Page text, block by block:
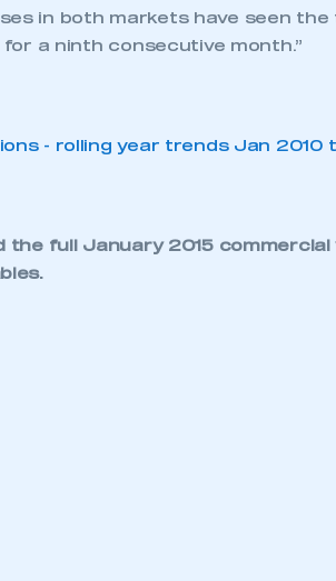
in both markets have seen
a ninth consecutive month.”
the full January 2015
.